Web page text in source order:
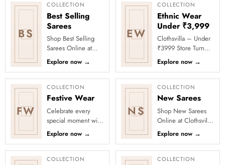
BS
COLLECTION
Best Selling
Sarees
Shop Best Selling
Sarees Online at
Clothsvilla Discover
customer-favourite
drapes chosen for
style and...
Explore now →
EW
COLLECTION
Ethnic Wear
Under ₹3,999
Clothsvilla – Under
₹3999 Store Turn
every occasion into
a celebration with
Clothsvilla’s Under
₹3999 ...
Explore now →
FW
COLLECTION
Festive Wear
Celebrate every
special moment with
Clothsvilla’s Festive
Collection, featuring
elegant ethnic wear
de...
Explore now →
NS
COLLECTION
New Sarees
Shop New Sarees
Online at Clothsvilla
Discover freshly
added designs
across fabrics,
colours and occas...
Explore now →
COLLECTION COLLECTION